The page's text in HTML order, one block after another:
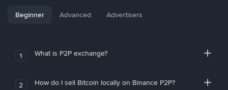
Beginner Advanced Advertisers
1 What is P2P exchange?
2 How do I sell Bitcoin locally on Binance P2P?